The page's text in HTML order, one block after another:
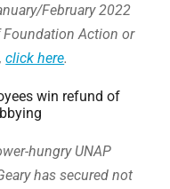
February 2022
Action or
click here.
win refund of
hungry UNAP
has secured not